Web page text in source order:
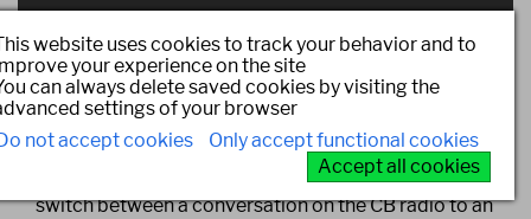
DESCRIPTION
The first CB radio to provide a seamless transition
between the CB radio, smartphone, and Bluetooth(r)
headset with one touch. Pushing the multi-function
button on the Bluetooth headset allows the user to
switch between a conversation on the CB radio to an
website uses cookies to track your behavior and to
your experience on the site
can always delete saved cookies by visiting the
settings of your browser
not accept cookies
Only accept functional cookies
Accept all cookies